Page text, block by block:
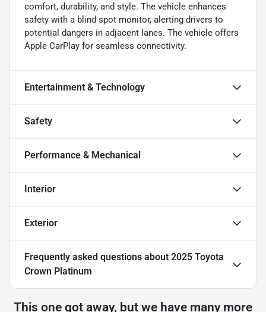
comfort, durability, and style. The vehicle enhances
safety with a blind spot monitor, alerting drivers to
potential dangers in adjacent lanes. The vehicle offers
Apple CarPlay for seamless connectivity.
Entertainment & Technology
Safety
Performance & Mechanical
Interior
Exterior
Frequently asked questions about 2025 Toyota
Crown Platinum
This one got away, but we have many more